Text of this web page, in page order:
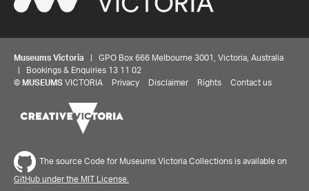
Museums Victoria | GPO Box 666 Melbourne 3001, Victoria, Australia
| Bookings & Enquiries 13 11 02
© MUSEUMS VICTORIA Privacy Disclaimer Rights Contact us
The source Code for Museums Victoria Collections is available on
GitHub under the MIT License.